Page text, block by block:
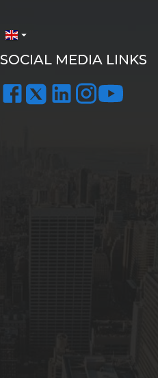
arrow_drop_down
SOCIAL MEDIA LINKS